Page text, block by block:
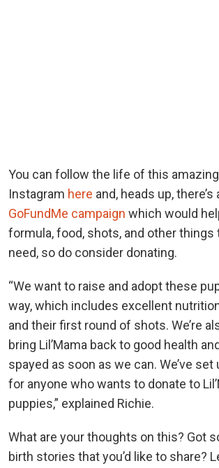
You can follow the life of this
Instagram here and, heads up, there’s
GoFundMe campaign which would
formula, food, shots, and other things
need, so do consider donating.
“We want to raise and adopt these
way, which includes excellent
and their first round of shots. We’re
bring Lil’Mama back to good health
spayed as soon as we can. We’ve set
for anyone who wants to donate to
puppies,” explained Richie.
What are your thoughts on this? Got
birth stories that you’d like to share?